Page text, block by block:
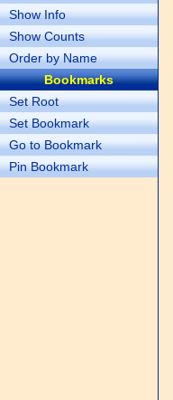
Show Info
Show Counts
Order by Name
Bookmarks
Set Root
Set Bookmark
Go to Bookmark
Pin Bookmark